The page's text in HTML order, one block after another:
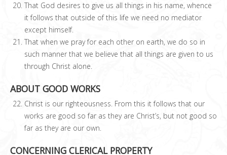
That God desires to give us all things in his name, whence
it follows that outside of this life we need no mediator
except himself.
That when we pray for each other on earth, we do so in
such manner that we believe that all things are given to us
through Christ alone.
ABOUT GOOD WORKS
Christ is our righteousness. From this it follows that our
works are good so far as they are Christ’s, but not good so
far as they are our own.
CONCERNING CLERICAL PROPERTY